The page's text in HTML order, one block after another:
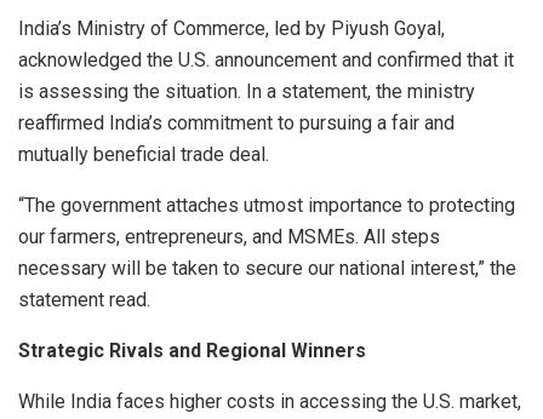
India’s Ministry of Commerce, led by Piyush Goyal,
acknowledged the U.S. announcement and confirmed that it
is assessing the situation. In a statement, the ministry
reaffirmed India’s commitment to pursuing a fair and
mutually beneficial trade deal.
“The government attaches utmost importance to protecting
our farmers, entrepreneurs, and MSMEs. All steps
necessary will be taken to secure our national interest,” the
statement read.
Strategic Rivals and Regional Winners
While India faces higher costs in accessing the U.S. market,